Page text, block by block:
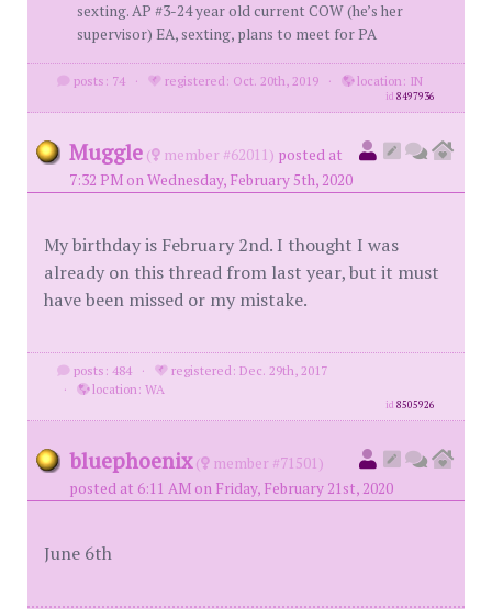
sexting. AP #3-24 year old current COW (he’s her
supervisor) EA, sexting, plans to meet for PA
posts: 74 · registered: Oct. 20th, 2019 · location: IN
id8497936
Muggle ( member #62011) posted at
7:32 PM on Wednesday, February 5th, 2020
My birthday is February 2nd. I thought I was
already on this thread from last year, but it must
have been missed or my mistake.
posts: 484 ·
registered: Dec. 29th, 2017
·
location: WA
id8505926
bluephoenix (
member #71501)
posted at 6:11 AM on Friday, February 21st, 2020
June 6th